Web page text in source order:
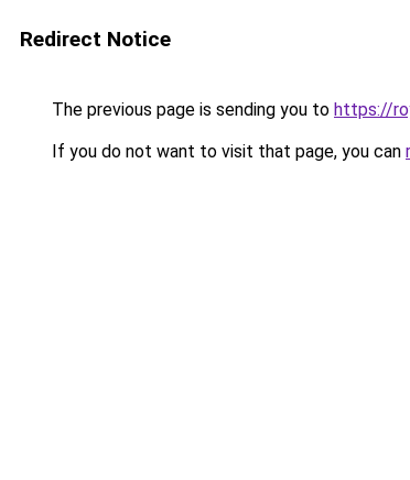
Redirect Notice
The previous page is sending you to https://
If you do not want to visit that page, you can